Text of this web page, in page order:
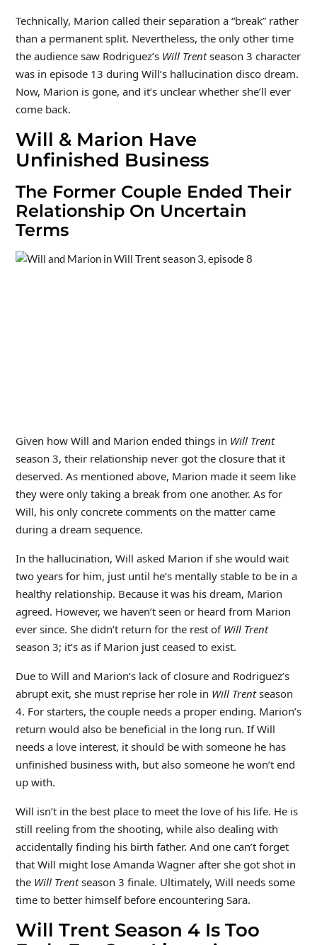
Technically, Marion called their separation a “break” rather
than a permanent split. Nevertheless, the only other time
the audience saw Rodriguez’s Will Trentseason 3 character
was in episode 13 during Will’s hallucination disco dream.
Now, Marion is gone, and it’s unclear whether she’ll ever
come back.
Will & Marion Have
Unfinished Business
The Former Couple Ended Their
Relationship On Uncertain
Terms
Given how Will and Marion ended things in Will Trent
season 3, their relationship never got the closure that it
deserved. As mentioned above, Marion made it seem like
they were only taking a break from one another. As for
Will, his only concrete comments on the matter came
during a dream sequence.
In the hallucination, Will asked Marion if she would wait
two years for him, just until he’s mentally stable to be in a
healthy relationship. Because it was his dream, Marion
agreed. However, we haven’t seen or heard from Marion
ever since. She didn’t return for the rest of Will Trent
season 3; it’s as if Marion just ceased to exist.
Due to Will and Marion’s lack of closure and Rodriguez’s
abrupt exit, she must reprise her role in Will Trentseason
4. For starters, the couple needs a proper ending. Marion’s
return would also be beneficial in the long run. If Will
needs a love interest, it should be with someone he has
unfinished business with, but also someone he won’t end
up with.
Will isn’t in the best place to meet the love of his life. He is
still reeling from the shooting, while also dealing with
accidentally finding his birth father. And one can’t forget
that Will might lose Amanda Wagner after she got shot in
the Will Trentseason 3 finale. Ultimately, Will needs some
time to better himself before encountering Sara.
Will Trent Season 4 Is Too